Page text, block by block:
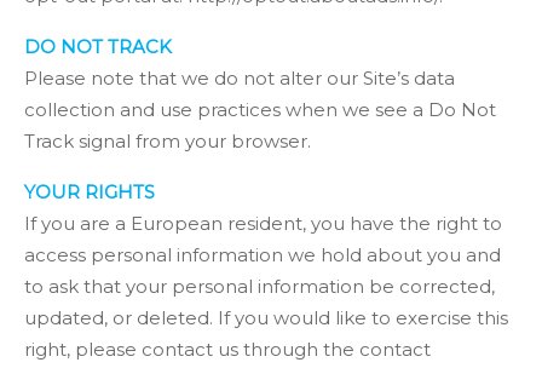
DO NOT TRACK
Please note that we do not alter our Site’s data
collection and use practices when we see a Do Not
Track signal from your browser.
YOUR RIGHTS
If you are a European resident, you have the right to
access personal information we hold about you and
to ask that your personal information be corrected,
updated, or deleted. If you would like to exercise this
right, please contact us through the contact